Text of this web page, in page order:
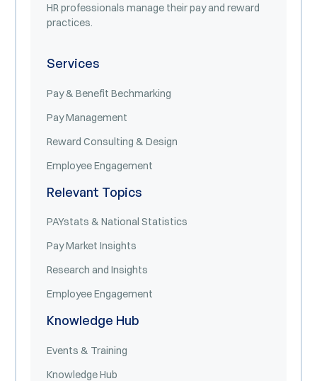
HR professionals manage their pay and reward
practices.
Services
Pay & Benefit Bechmarking
Pay Management
Reward Consulting & Design
Employee Engagement
Relevant Topics
PAYstats & National Statistics
Pay Market Insights
Research and Insights
Employee Engagement
Knowledge Hub
Events & Training
Knowledge Hub